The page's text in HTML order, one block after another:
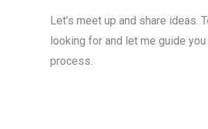
Let’s meet up and share ideas.
looking for and let me guide you
process.